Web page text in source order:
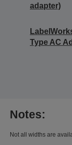
adapter)
Type AC
Notes:
Not all widths are